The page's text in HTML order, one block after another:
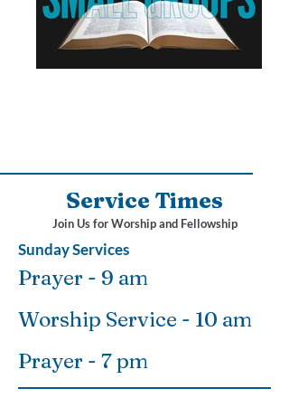
Service Times
Join Us for Worship and Fellowship
Sunday Services
Prayer - 9 am
Worship Service - 10 am
Prayer - 7 pm